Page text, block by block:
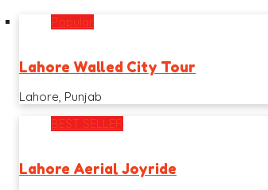
Popular
Lahore Walled City Tour
Lahore, Punjab
BEST SELLER
Lahore Aerial Joyride